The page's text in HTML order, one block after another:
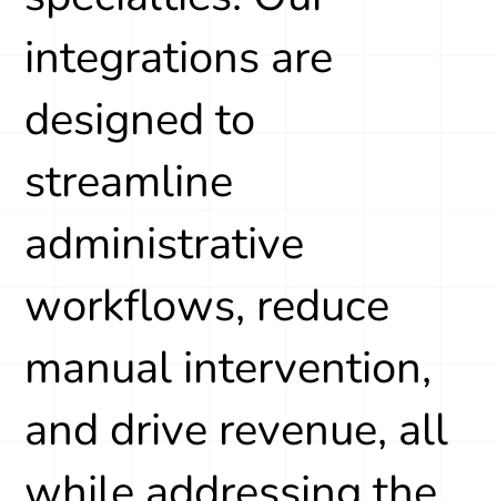
integrations are
designed to
streamline
administrative
workflows, reduce
manual intervention,
and drive revenue, all